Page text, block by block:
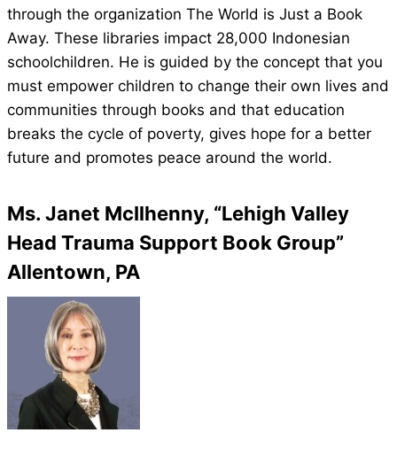
through the organization The World is Just a Book
Away. These libraries impact 28,000 Indonesian
schoolchildren. He is guided by the concept that you
must empower children to change their own lives and
communities through books and that education
breaks the cycle of poverty, gives hope for a better
future and promotes peace around the world.
Ms. Janet McIlhenny, “Lehigh Valley
Head Trauma Support Book Group”
Allentown, PA